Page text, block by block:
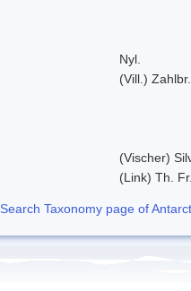
Nyl.
(Vill.) Zahlbr.
(Vischer)
(Link) Th.
Search Taxonomy page of